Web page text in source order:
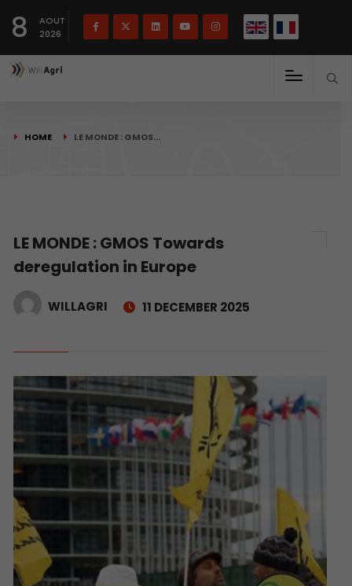
8
AOUT
2026
HOME LE MONDE : GMOS…
LE MONDE : GMOS Towards
deregulation in Europe
WILLAGRI 11 DECEMBER 2025
Français(French) English